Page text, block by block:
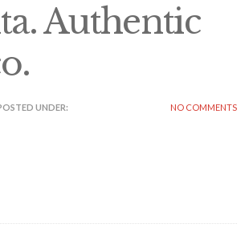
Authentic
UNDER: NO COMMENTS